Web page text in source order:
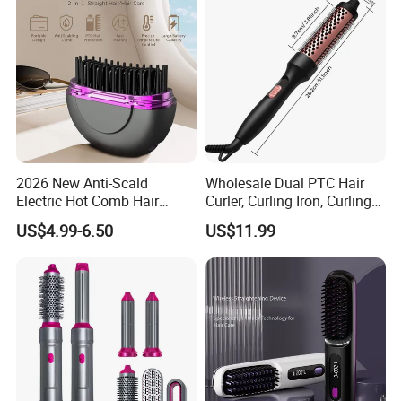
2026 New Anti-Scald
Electric Hot Comb Hair
Straightener Brush
Wholesale
US$4.99-6.50
Wholesale Dual PTC Hair
Curler, Curling Iron, Curling
Comb, Inward Curl Bangs,
Perm, Straighten, Curl, Two-
in-One Electric Heated Comb
US$11.99